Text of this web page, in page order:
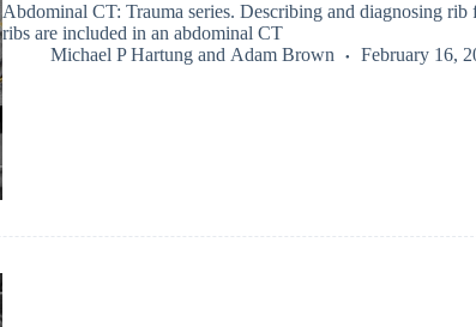
Abdominal CT: Trauma series. Describing and diagnosing rib
ribs are included in an abdominal CT
Michael P Hartungand Adam Brown February 16,